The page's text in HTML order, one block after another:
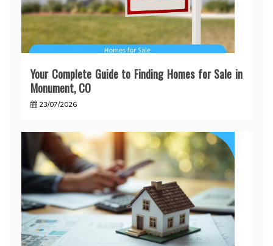
Your Complete Guide to Finding Homes for Sale in
Monument, CO
23/07/2026